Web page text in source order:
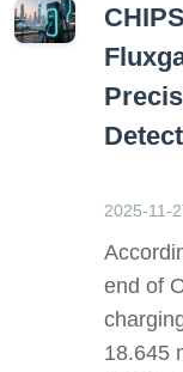
2025-11-
end of
18.645